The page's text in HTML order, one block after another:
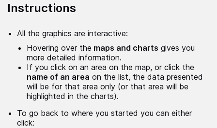
Instructions
All the graphics are interactive:
Hovering over the maps and charts gives you
more detailed information.
If you click on an area on the map, or click the
name of an area on the list, the data presented
will be for that area only (or that area will be
highlighted in the charts).
To go back to where you started you can either
click: